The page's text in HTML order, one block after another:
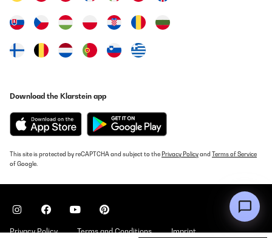
Amazon-Benutzer
Translate
war nicht schwierig.
Amazon-Benutzer
Translate
Download the Klarstein app
This site is protected by reCAPTCHA and subject to the Privacy Policyand Terms of Service
of Google.
Privacy Policy Terms and Conditions Imprint